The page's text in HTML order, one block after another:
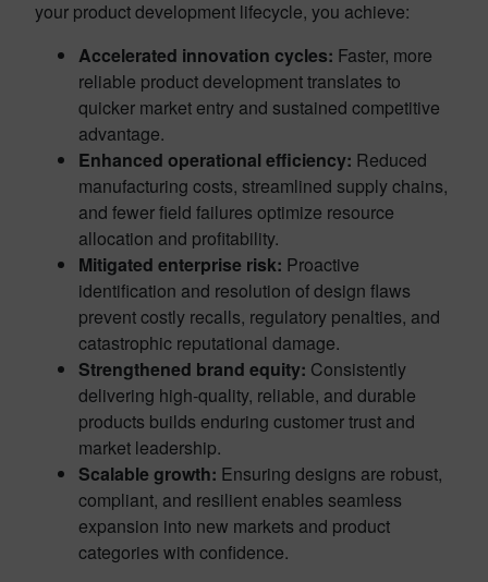
your product development lifecycle, you achieve:
Accelerated innovation cycles: Faster, more
reliable product development translates to
quicker market entry and sustained competitive
advantage.
Enhanced operational efficiency: Reduced
manufacturing costs, streamlined supply chains,
and fewer field failures optimize resource
allocation and profitability.
Mitigated enterprise risk: Proactive
identification and resolution of design flaws
prevent costly recalls, regulatory penalties, and
catastrophic reputational damage.
Strengthened brand equity: Consistently
delivering high-quality, reliable, and durable
products builds enduring customer trust and
market leadership.
Scalable growth: Ensuring designs are robust,
compliant, and resilient enables seamless
expansion into new markets and product
categories with confidence.